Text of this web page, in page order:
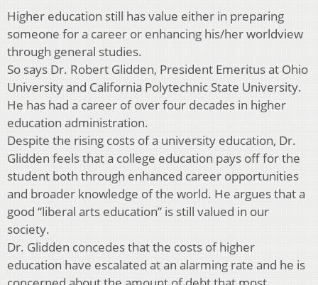
Higher education still has value either in preparing
someone for a career or enhancing his/her worldview
through general studies.
So says Dr. Robert Glidden, President Emeritus at Ohio
University and California Polytechnic State University.
He has had a career of over four decades in higher
education administration.
Despite the rising costs of a university education, Dr.
Glidden feels that a college education pays off for the
student both through enhanced career opportunities
and broader knowledge of the world. He argues that a
good “liberal arts education” is still valued in our
society.
Dr. Glidden concedes that the costs of higher
education have escalated at an alarming rate and he is